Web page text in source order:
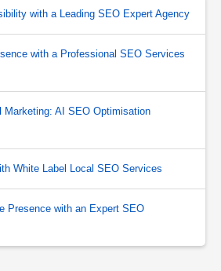
with a Leading SEO Expert Agency
with a Professional SEO Services
Marketing: AI SEO Optimisation
White Label Local SEO Services
Presence with an Expert SEO